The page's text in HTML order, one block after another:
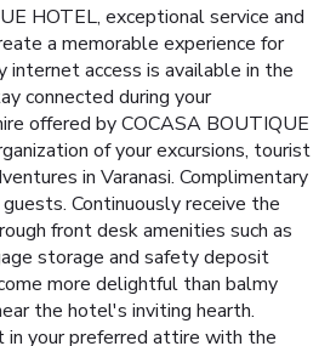
HOTEL, exceptional service and
a memorable experience for
internet access is available in the
connected during your
offered by COCASA BOUTIQUE
of your excursions, tourist
in Varanasi. Complimentary
Continuously receive the
front desk amenities such as
storage and safety deposit
more delightful than balmy
the hotel's inviting hearth.
your preferred attire with the